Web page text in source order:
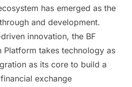
has emerged as the
and development.
innovation, the BF
Platform takes technology as
as its core to build a
exchange